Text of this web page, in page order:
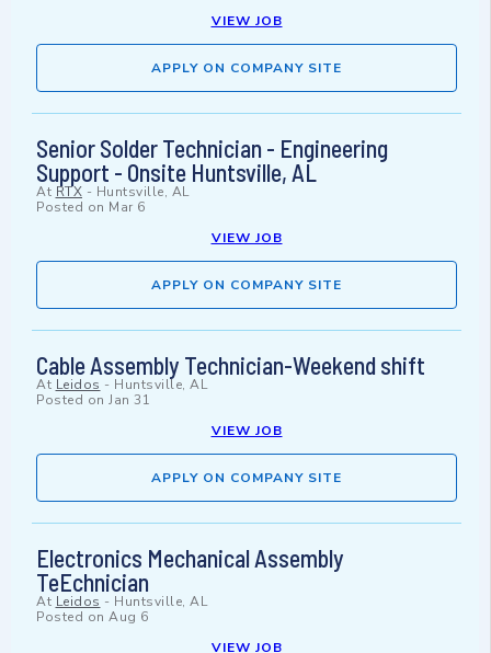
VIEW JOB
APPLY ON COMPANY SITE
Senior Solder Technician - Engineering
Support - Onsite Huntsville, AL
At RTX - Huntsville, AL
Posted on Mar 6
VIEW JOB
APPLY ON COMPANY SITE
Cable Assembly Technician-Weekend shift
At Leidos - Huntsville, AL
Posted on Jan 31
VIEW JOB
APPLY ON COMPANY SITE
Electronics Mechanical Assembly
TeEchnician
At Leidos - Huntsville, AL
Posted on Aug 6
VIEW JOB